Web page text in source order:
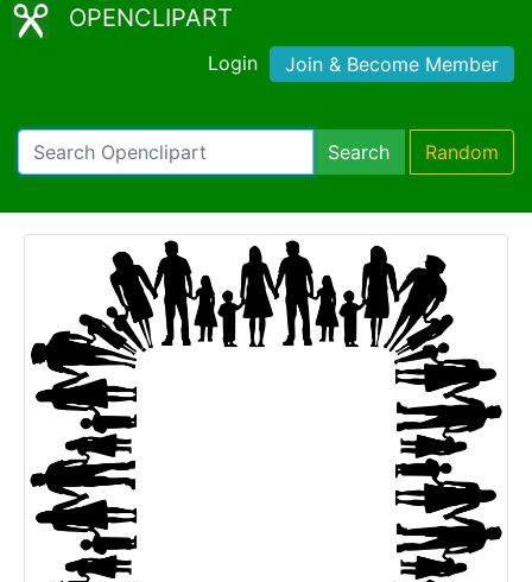
OPENCLIPART
Login Join & Become Member
Search Random